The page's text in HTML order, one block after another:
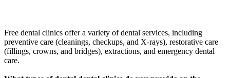
Free dental clinics offer a variety of dental services, including
preventive care (cleanings, checkups, and X-rays), restorative care
(fillings, crowns, and bridges), extractions, and emergency dental
care.